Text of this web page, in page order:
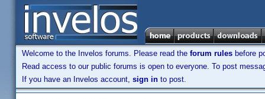
Welcome to the Invelos forums. Please read the forum rules before
Read access to our public forums is open to everyone. To post
If you have an Invelos account, sign in to post.